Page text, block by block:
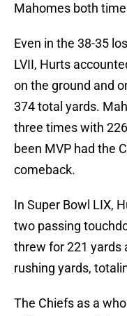
Mahomes both
Even in the 38-35
LVII, Hurts
on the ground and
374 total yards.
three times with
been MVP had the
comeback.
In Super Bowl LIX,
two passing
threw for 221 yards
rushing yards,
The Chiefs as a